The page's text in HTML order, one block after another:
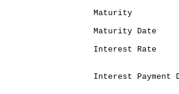
Maturity :
Maturity Date
Interest Rate :
semi-
Interest Payment